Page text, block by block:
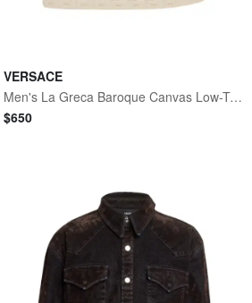
VERSACE
Men's La Greca Baroque Canvas Low-Top Sneakers
$650